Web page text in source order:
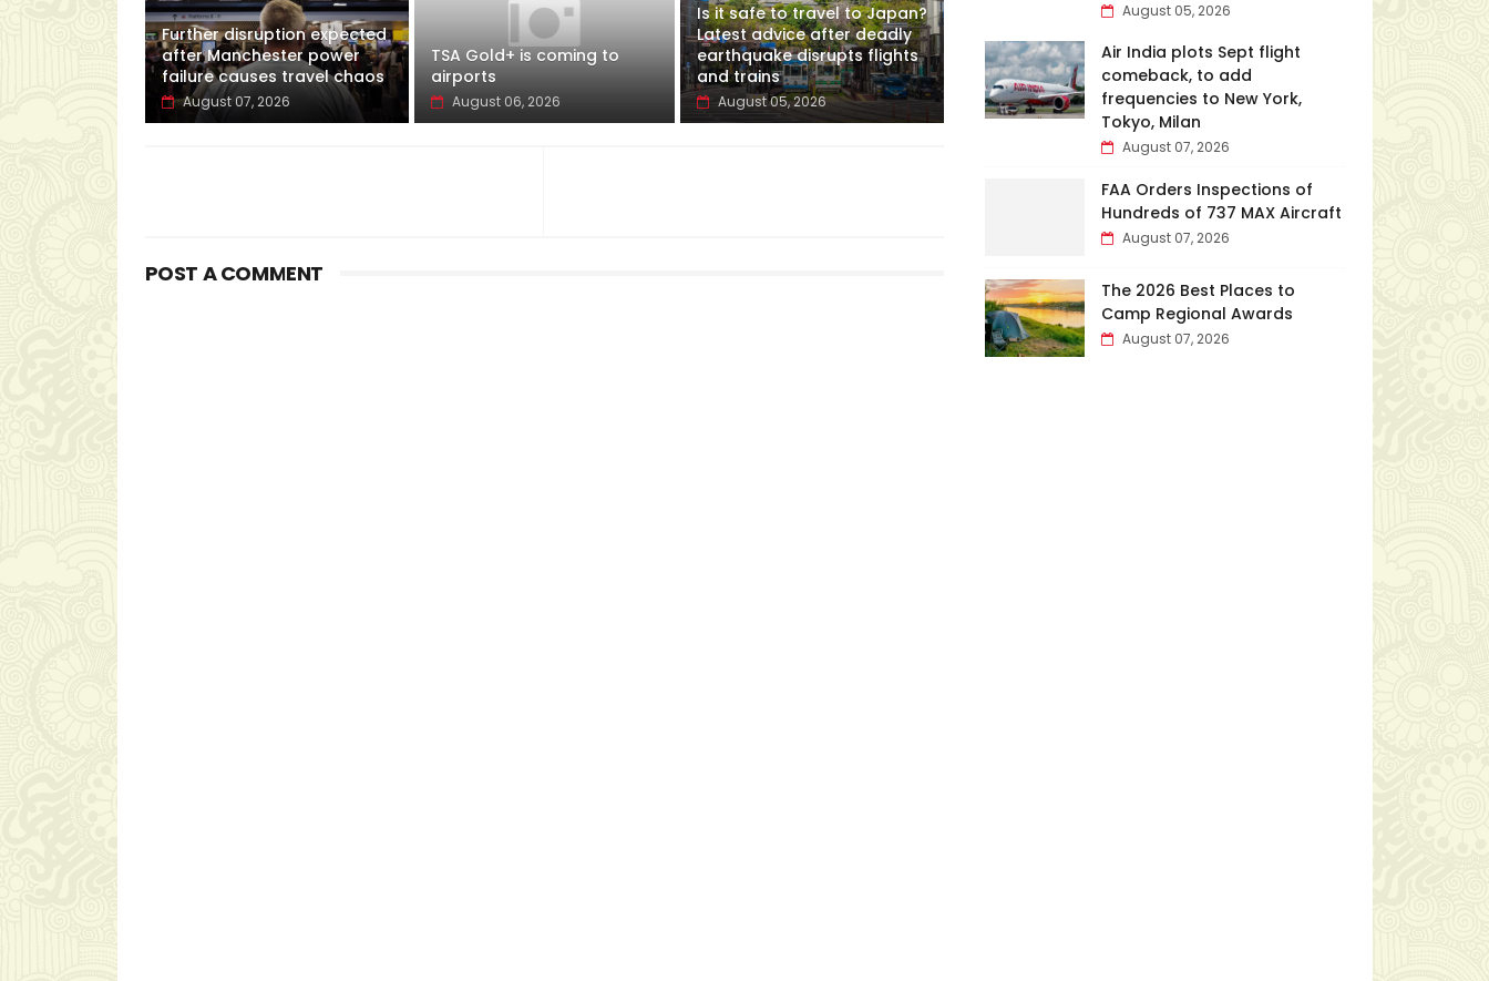
Further disruption expected
after Manchester power
failure causes travel chaos
August 07, 2026
TSA Gold+ is coming to
airports
August 06, 2026
Is it safe to travel to Japan?
Latest advice after deadly
earthquake disrupts flights
and trains
August 05, 2026
POST A COMMENT
August 05, 2026
Air India plots Sept flight
comeback, to add
frequencies to New York,
Tokyo, Milan
August 07, 2026
FAA Orders Inspections of
Hundreds of 737 MAX Aircraft
August 07, 2026
The 2026 Best Places to
Camp Regional Awards
August 07, 2026